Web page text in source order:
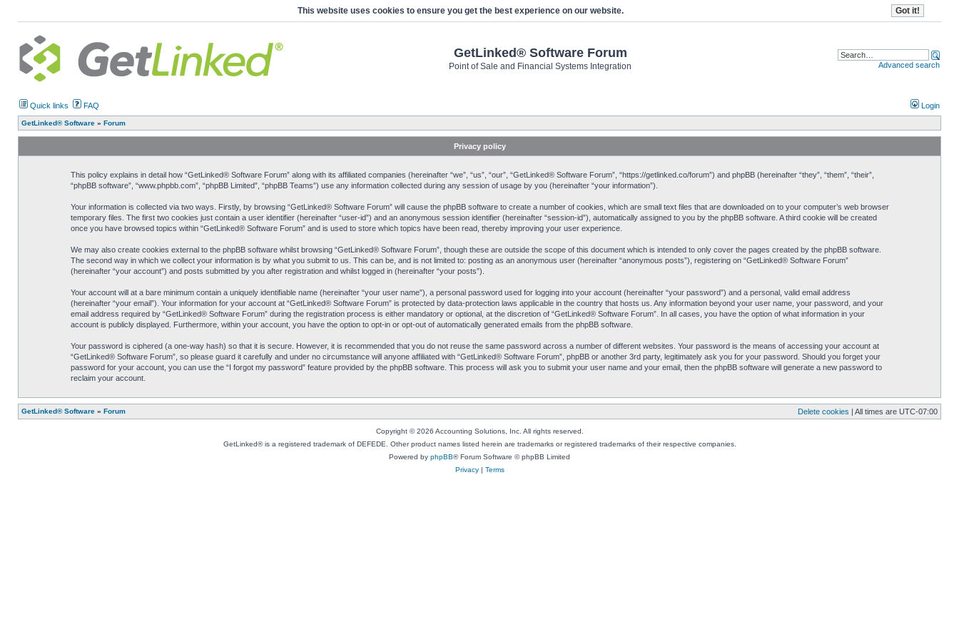
This website uses cookies to ensure you get the best experience on our website.
GetLinked® Software Forum
Point of Sale and Financial Systems Integration Advanced search
Quick links FAQ Login
GetLinked® Software » Forum
Privacy policy
This policy explains in detail how “GetLinked® Software Forum” along with its affiliated companies (hereinafter “we”, “us”, “our”, “GetLinked® Software Forum”, “https://getlinked.co/forum”) and phpBB (hereinafter “they”, “them”, “their”,
“phpBB software”, “www.phpbb.com”, “phpBB Limited”, “phpBB Teams”) use any information collected during any session of usage by you (hereinafter “your information”).
Your information is collected via two ways. Firstly, by browsing “GetLinked® Software Forum” will cause the phpBB software to create a number of cookies, which are small text files that are downloaded on to your computer’s web browser
temporary files. The first two cookies just contain a user identifier (hereinafter “user-id”) and an anonymous session identifier (hereinafter “session-id”), automatically assigned to you by the phpBB software. A third cookie will be created
once you have browsed topics within “GetLinked® Software Forum” and is used to store which topics have been read, thereby improving your user experience.
We may also create cookies external to the phpBB software whilst browsing “GetLinked® Software Forum”, though these are outside the scope of this document which is intended to only cover the pages created by the phpBB software.
The second way in which we collect your information is by what you submit to us. This can be, and is not limited to: posting as an anonymous user (hereinafter “anonymous posts”), registering on “GetLinked® Software Forum”
(hereinafter “your account”) and posts submitted by you after registration and whilst logged in (hereinafter “your posts”).
Your account will at a bare minimum contain a uniquely identifiable name (hereinafter “your user name”), a personal password used for logging into your account (hereinafter “your password”) and a personal, valid email address
(hereinafter “your email”). Your information for your account at “GetLinked® Software Forum” is protected by data-protection laws applicable in the country that hosts us. Any information beyond your user name, your password, and your
email address required by “GetLinked® Software Forum” during the registration process is either mandatory or optional, at the discretion of “GetLinked® Software Forum”. In all cases, you have the option of what information in your
account is publicly displayed. Furthermore, within your account, you have the option to opt-in or opt-out of automatically generated emails from the phpBB software.
Your password is ciphered (a one-way hash) so that it is secure. However, it is recommended that you do not reuse the same password across a number of different websites. Your password is the means of accessing your account at
“GetLinked® Software Forum”, so please guard it carefully and under no circumstance will anyone affiliated with “GetLinked® Software Forum”, phpBB or another 3rd party, legitimately ask you for your password. Should you forget your
password for your account, you can use the “I forgot my password” feature provided by the phpBB software. This process will ask you to submit your user name and your email, then the phpBB software will generate a new password to
reclaim your account.
GetLinked® Software » Forum Delete cookies | All times are UTC-07:00
Copyright © 2026 Accounting Solutions, Inc. All rights reserved.
GetLinked® is a registered trademark of DEFEDE. Other product names listed herein are trademarks or registered trademarks of their respective companies.
Powered by phpBB® Forum Software © phpBB Limited
Privacy| Terms